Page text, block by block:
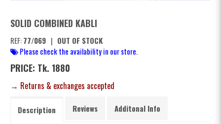
SOLID COMBINED KABLI
REF:77/069 | OUT OF STOCK
Please check the availability in our store.
PRICE: Tk. 1880
→ Returns & exchanges accepted
Description Reviews Additonal Info